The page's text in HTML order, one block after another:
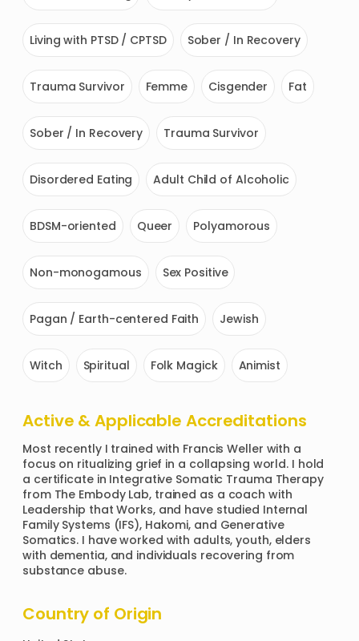
Living with PTSD / CPTSD Sober / In Recovery
Trauma Survivor Femme Cisgender Fat
Sober / In Recovery Trauma Survivor
Disordered Eating Adult Child of Alcoholic
BDSM-oriented Queer Polyamorous
Non-monogamous Sex Positive
Pagan / Earth-centered Faith Jewish
Witch Spiritual Folk Magick Animist
Active & Applicable Accreditations
Most recently I trained with Francis Weller with a
focus on ritualizing grief in a collapsing world. I hold
a certificate in Integrative Somatic Trauma Therapy
from The Embody Lab, trained as a coach with
Leadership that Works, and have studied Internal
Family Systems (IFS), Hakomi, and Generative
Somatics. I have worked with adults, youth, elders
with dementia, and individuals recovering from
substance abuse.
Country of Origin